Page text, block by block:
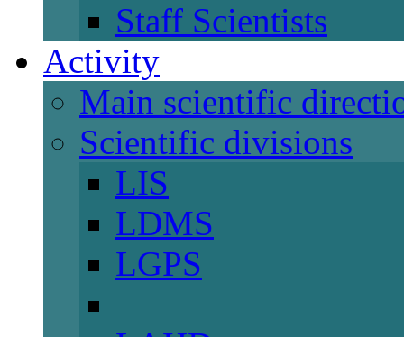
Staff Scientists
Activity
Main scientific
Scientific divisions
LIS
LDMS
LGPS